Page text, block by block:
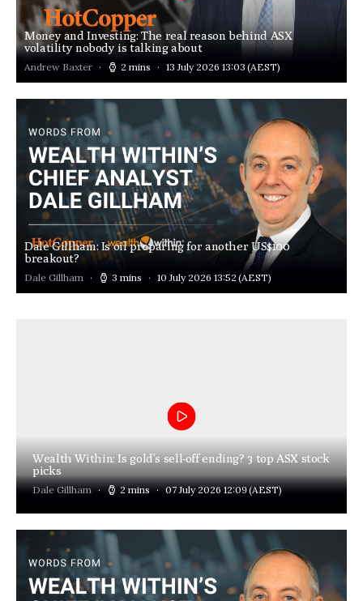
Money and Investing: The real reason behind ASX
volatility nobody is talking about
Andrew Baxter 2 mins 13 July 2026 13:03 (AEST)
Dale Gillham: Is oil preparing for another US$100
breakout?
Dale Gillham 3 mins 10 July 2026 13:52 (AEST)
Wealth Within: Is gold’s sell-off ending? 3 top ASX stock
picks
Dale Gillham 2 mins 07 July 2026 12:09(AEST)